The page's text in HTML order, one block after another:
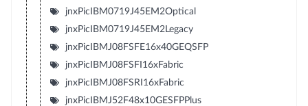
jnxPicIBM0719J45EM2Optical
jnxPicIBM0719J45EM2Legacy
jnxPicIBMJ08FSFE16x40GEQSFP
jnxPicIBMJ08FSFI16xFabric
jnxPicIBMJ08FSRI16xFabric
jnxPicIBMJ52F48x10GESFPPlus